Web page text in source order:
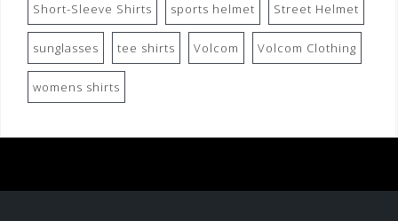
Short-Sleeve Shirts sports helmet Street Helmet
sunglasses tee shirts Volcom Volcom Clothing
womens shirts